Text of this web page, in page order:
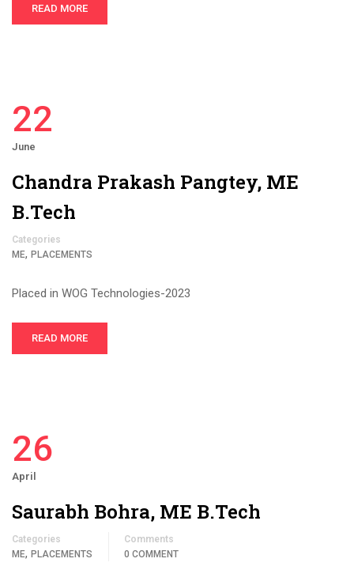
READ MORE
22
June
Chandra Prakash Pangtey, ME
B.Tech
Categories
ME, PLACEMENTS
Placed in WOG Technologies-2023
READ MORE
26
April
Saurabh Bohra, ME B.Tech
Categories
ME, PLACEMENTS
Comments
0 COMMENT